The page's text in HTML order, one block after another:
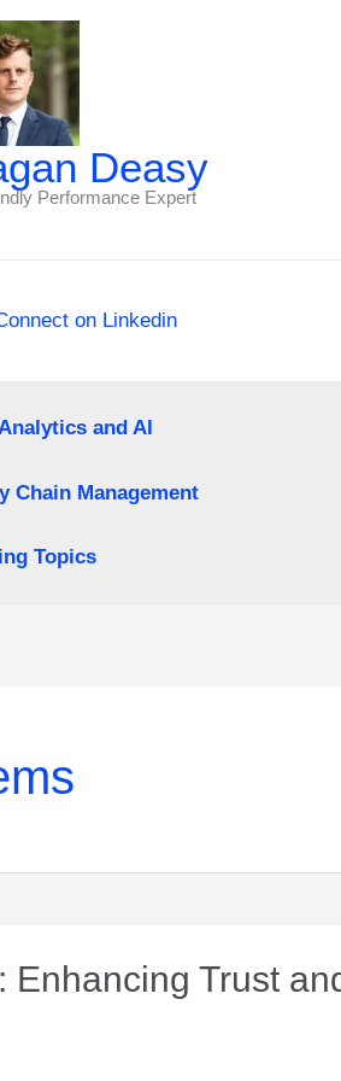
Deasy
Performance Expert
on Linkedin
and AI
Chain Management
Topics
Trust